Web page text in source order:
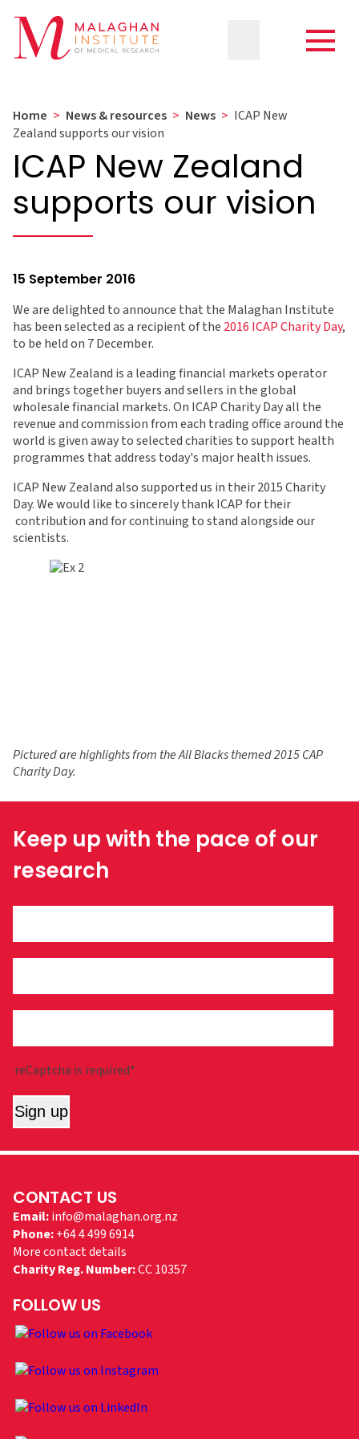
Home > News & resources > News > ICAP New
Zealand supports our vision
ICAP New Zealand
supports our vision
15 September 2016
We are delighted to announce that the Malaghan Institute
has been selected as a recipient of the 2016 ICAP Charity Day,
to be held on 7 December.
ICAP New Zealand is a leading financial markets operator
and brings together buyers and sellers in the global
wholesale financial markets. On ICAP Charity Day all the
revenue and commission from each trading office around the
world is given away to selected charities to support health
programmes that address today's major health issues.
ICAP New Zealand also supported us in their 2015Charity
Day. We would like to sincerely thankICAP for their
contribution and for continuing to stand alongside our
scientists.
Pictured are highlights from theAll Blacks themed2015 CAP
Charity Day.
Keep up with the pace of our
research
reCaptcha is required*
Sign up
CONTACT US
Email:info@malaghan.org.nz
Phone:+64 4 499 6914
More contact details
Charity Reg. Number:CC 10357
FOLLOW US